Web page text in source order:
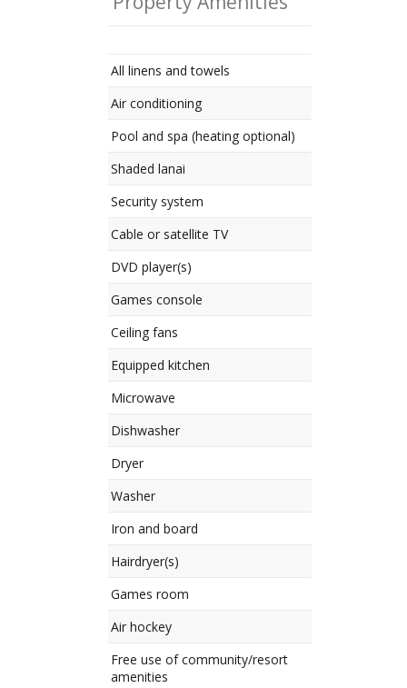
All linens and towels
Air conditioning
Pool and spa (heating optional)
Shaded lanai
Security system
Cable or satellite TV
DVD player(s)
Games console
Ceiling fans
Equipped kitchen
Microwave
Dishwasher
Dryer
Washer
Iron and board
Hairdryer(s)
Games room
Air hockey
Free use of community/resort
amenities